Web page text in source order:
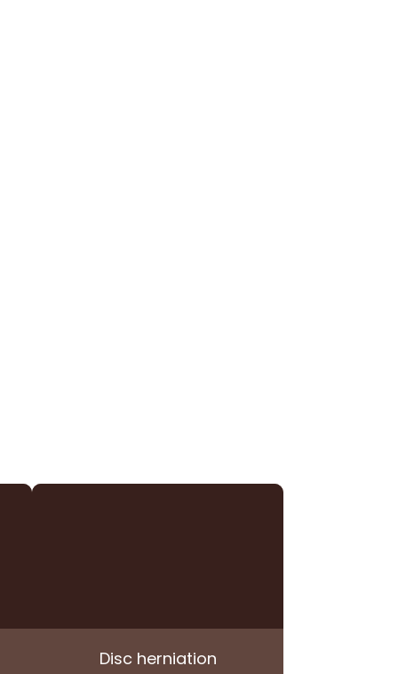
Disc herniation